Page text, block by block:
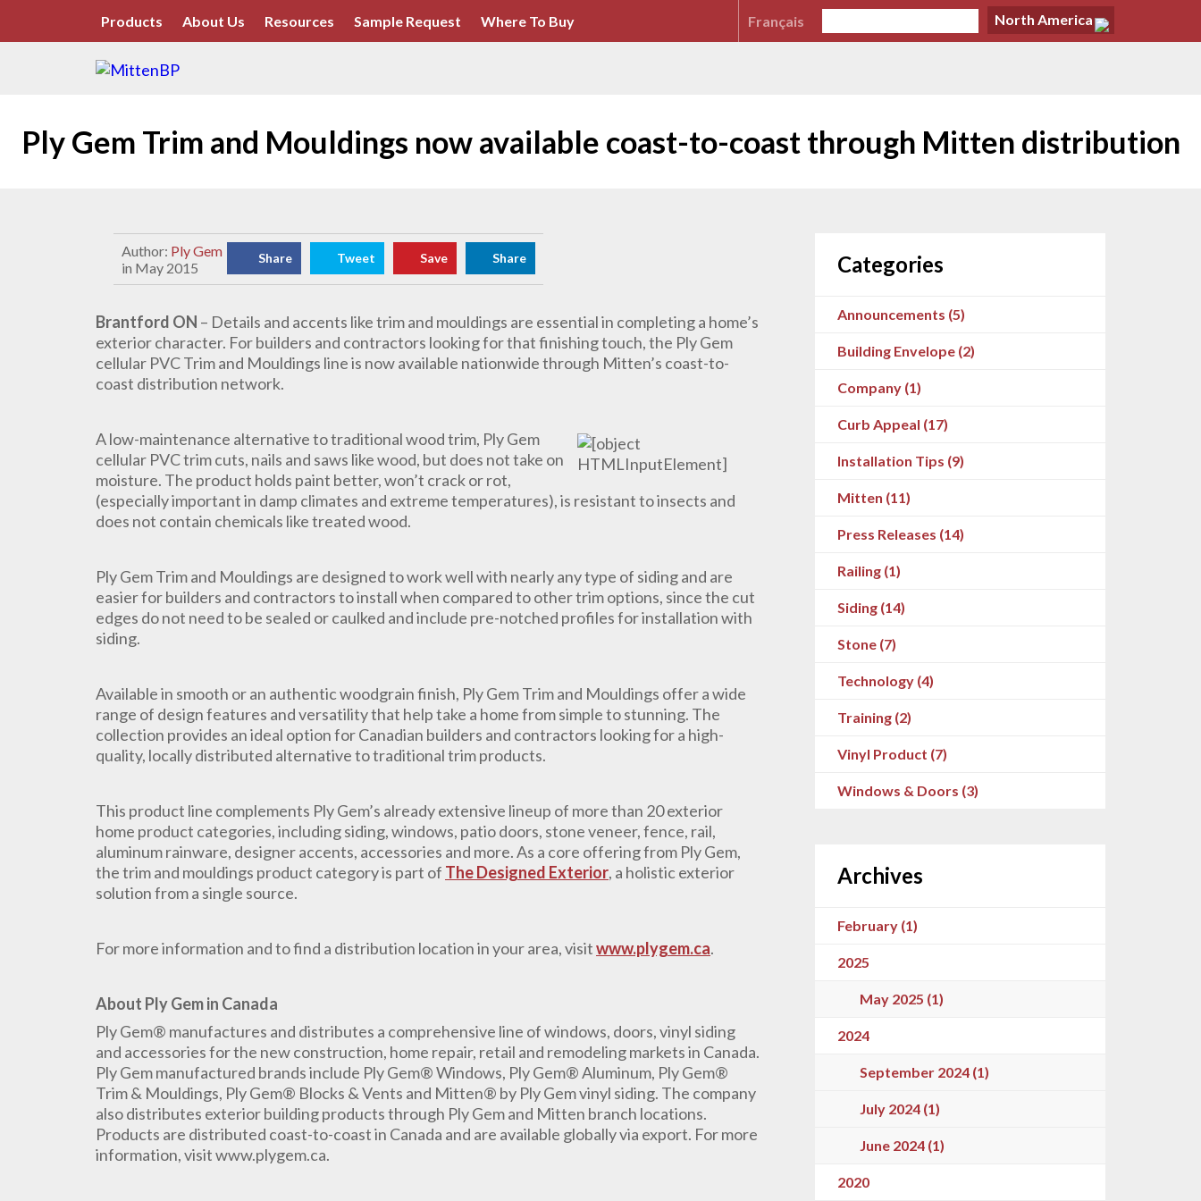
Products About Us Resources Sample Request Where To Buy North America
Français
Ply Gem Trim and Mouldings now available coast-to-coast through Mitten distribution
Author: Ply Gem
in May 2015
Share Tweet Save Share
Brantford ON – Details and accents like trim and mouldings are essential in completing a home’s
exterior character. For builders and contractors looking for that finishing touch, the Ply Gem
cellular PVC Trim and Mouldings line is now available nationwide through Mitten’s coast-to-
coast distribution network.
A low-maintenance alternative to traditional wood trim, Ply Gem
cellular PVC trim cuts, nails and saws like wood, but does not take on
moisture. The product holds paint better, won’t crack or rot,
(especially important in damp climates and extreme temperatures), is resistant to insects and
does not contain chemicals like treated wood.
Ply Gem Trim and Mouldings are designed to work well with nearly any type of siding and are
easier for builders and contractors to install when compared to other trim options, since the cut
edges do not need to be sealed or caulked and include pre-notched profiles for installation with
siding.
Available in smooth or an authentic woodgrain finish, Ply Gem Trim and Mouldings offer a wide
range of design features and versatility that help take a home from simple to stunning. The
collection provides an ideal option for Canadian builders and contractors looking for a high-
quality, locally distributed alternative to traditional trim products.
This product line complements Ply Gem’s already extensive lineup of more than 20 exterior
home product categories, including siding, windows, patio doors, stone veneer, fence, rail,
aluminum rainware, designer accents, accessories and more. As a core offering from Ply Gem,
the trim and mouldings product category is part of The Designed Exterior, a holistic exterior
solution from a single source.
For more information and to find a distribution location in your area, visitwww.plygem.ca.
About Ply Gem in Canada
Ply Gem® manufactures and distributes a comprehensive line of windows, doors, vinyl siding
and accessories for the new construction, home repair, retail and remodeling markets in Canada.
Ply Gem manufactured brands include Ply Gem® Windows, Ply Gem® Aluminum, Ply Gem®
Trim & Mouldings, Ply Gem® Blocks & Vents and Mitten® by Ply Gem vinyl siding. The company
also distributes exterior building products through Ply Gem and Mitten branch locations.
Products are distributed coast-to-coast in Canada and are available globally via export. For more
information, visit www.plygem.ca.
Categories
Announcements (5)
Building Envelope (2)
Company (1)
Curb Appeal (17)
Installation Tips (9)
Mitten (11)
Press Releases (14)
Railing (1)
Siding (14)
Stone (7)
Technology (4)
Training (2)
Vinyl Product (7)
Windows & Doors (3)
Archives
February (1)
2025
May 2025 (1)
2024
September 2024 (1)
July 2024 (1)
June 2024 (1)
2020